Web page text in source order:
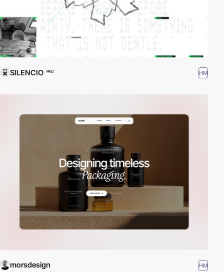
SILENCIO PRO HM
morsdesign HM